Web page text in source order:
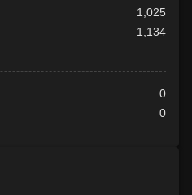
1,025
1,134
0
0